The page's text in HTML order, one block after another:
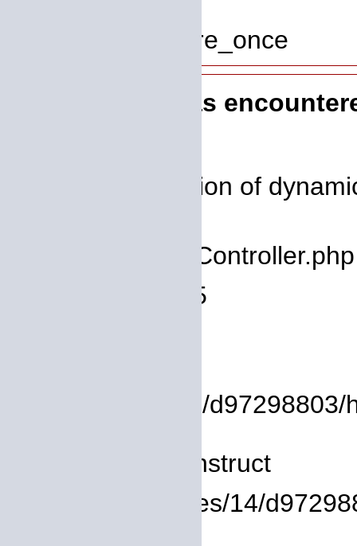
Function: require_once
A PHP Error was
Message: Creation of
Filename: core/Controller.php
Line Number: 75
/homepages/14/
Function: __construct
File: /homepages/14/